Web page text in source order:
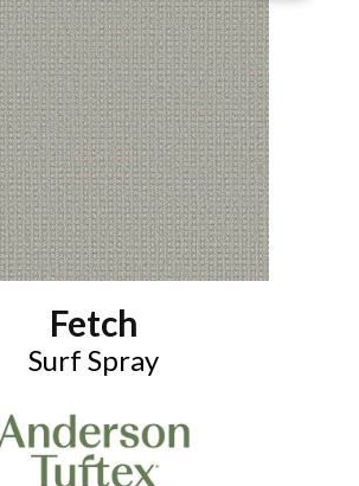
Fetch
Surf Spray